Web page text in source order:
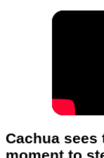
Cachua sees